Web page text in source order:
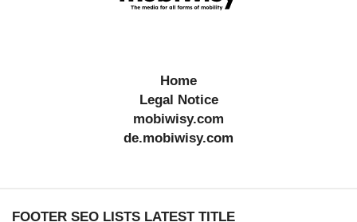
Home
Legal Notice
mobiwisy.com
de.mobiwisy.com
FOOTER SEO LISTS LATEST TITLE